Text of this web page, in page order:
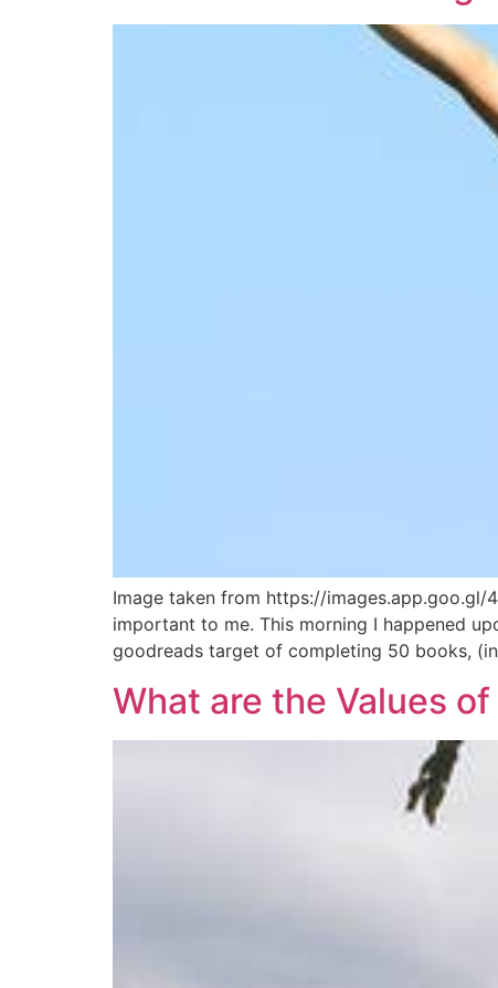
Image taken from https://images.app.goo.gl/
important to me. This morning I happened
goodreads target of completing 50 books,
What are the Values